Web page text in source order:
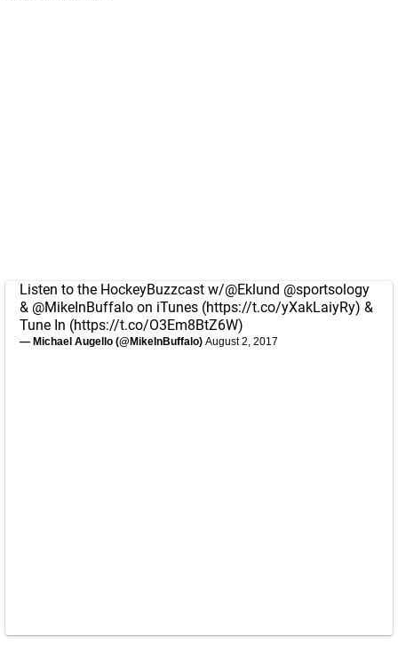
Listen to the HockeyBuzzcast w/@Eklund @sportsology
& @MikeInBuffalo on iTunes (https://t.co/yXakLaiyRy) &
Tune In (https://t.co/O3Em8BtZ6W)
— Michael Augello (@MikeInBuffalo) August 2, 2017